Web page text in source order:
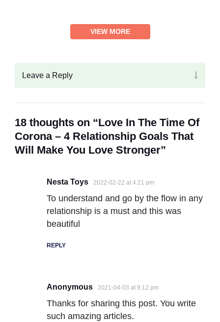
VIEW MORE
Leave a Reply
18 thoughts on “Love In The Time Of
Corona – 4 Relationship Goals That
Will Make You Love Stronger”
Nesta Toys 2022-02-22 at 4:21 pm
To understand and go by the flow in any
relationship is a must and this was
beautiful
REPLY
Anonymous 2021-04-03 at 9:12 pm
Thanks for sharing this post. You write
such amazing articles.